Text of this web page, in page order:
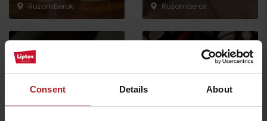
Consent Details About
Ružomberok
Ružomberok